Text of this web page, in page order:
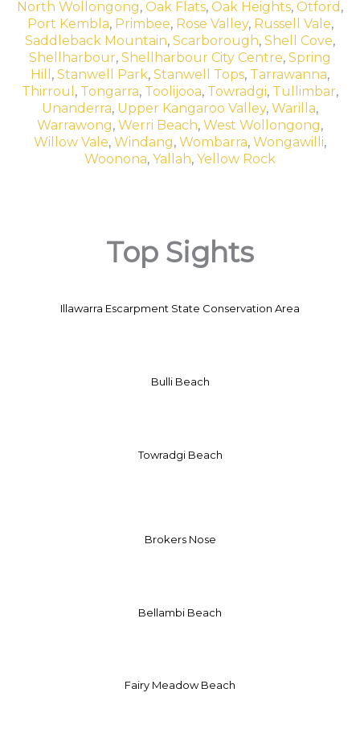
North Wollongong, Oak Flats, Oak Heights, Otford ,
Port Kembla, Primbee, Rose Valley, Russell Vale,
Saddleback Mountain, Scarborough, Shell Cove,
Shellharbour, Shellharbour City Centre, Spring
Hill , Stanwell Park, Stanwell Tops, Tarrawanna,
Thirroul , Tongarra, Toolijooa, Towradgi, Tullimbar,
Unanderra, Upper Kangaroo Valley, Warilla,
Warrawong, Werri Beach, West Wollongong,
Willow Vale, Windang, Wombarra, Wongawilli,
Woonona, Yallah, Yellow Rock
Top Sights
Illawarra Escarpment State Conservation Area
Bulli Beach
Towradgi Beach
Brokers Nose
Bellambi Beach
Fairy Meadow Beach